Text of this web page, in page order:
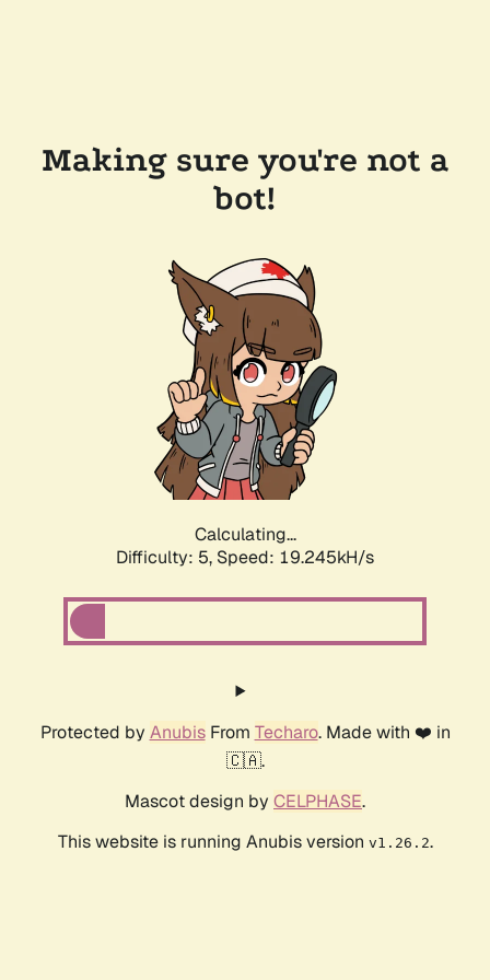
Making sure you're not a
bot!
Calculating...
Difficulty: 5, Speed: 19.245kH/s
Protected by AnubisFrom Techaro. Made with ❤️ in
🇨🇦.
Mascot design by CELPHASE.
This website is running Anubis version v1.26.2.